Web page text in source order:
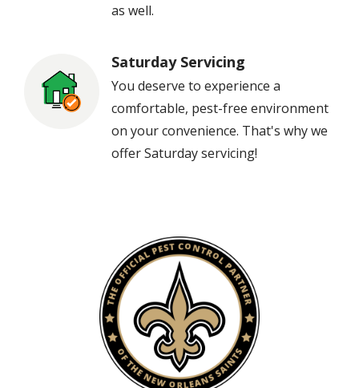
as well.
Image
Saturday Servicing
You deserve to experience a
comfortable, pest-free environment
on your convenience. That's why we
offer Saturday servicing!
Image